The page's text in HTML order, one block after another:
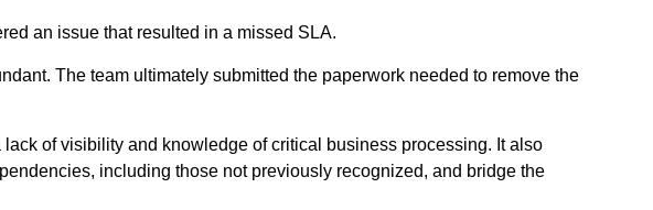
an issue that resulted in a missed SLA.
The team ultimately submitted the paperwork needed to remove the
of visibility and knowledge of critical business processing. It also
including those not previously recognized, and bridge the